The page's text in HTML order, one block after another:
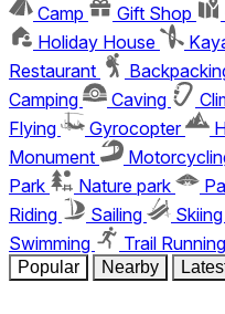
Camp Gift Shop
Holiday House
Restaurant
Camping
Caving
Flying
Gyrocopter
Monument
Park
Nature park
Riding
Sailing Skiing
Swimming
Trail Running
Popular Nearby